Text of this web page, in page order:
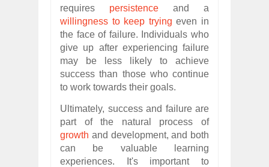
requires persistence and a
willingness to keep trying even in
the face of failure. Individuals who
give up after experiencing failure
may be less likely to achieve
success than those who continue
to work towards their goals.
Ultimately, success and failure are
part of the natural process of
growth and development, and both
can be valuable learning
experiences. It's important to